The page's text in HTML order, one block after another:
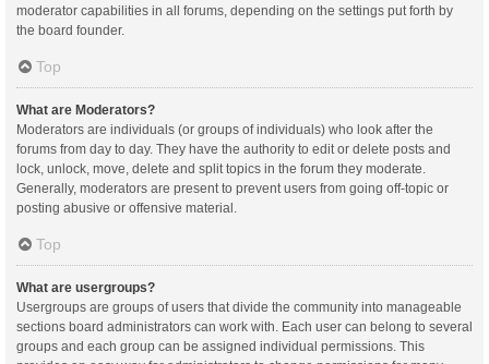
moderator capabilities in all forums, depending on the settings put forth by
the board founder.
Top
What are Moderators?
Moderators are individuals (or groups of individuals) who look after the
forums from day to day. They have the authority to edit or delete posts and
lock, unlock, move, delete and split topics in the forum they moderate.
Generally, moderators are present to prevent users from going off-topic or
posting abusive or offensive material.
Top
What are usergroups?
Usergroups are groups of users that divide the community into manageable
sections board administrators can work with. Each user can belong to several
groups and each group can be assigned individual permissions. This